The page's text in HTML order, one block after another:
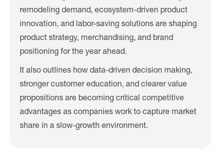
remodeling demand, ecosystem-driven product
innovation, and labor-saving solutions are shaping
product strategy, merchandising, and brand
positioning for the year ahead.
It also outlines how data-driven decision making,
stronger customer education, and clearer value
propositions are becoming critical competitive
advantages as companies work to capture market
share in a slow-growth environment.